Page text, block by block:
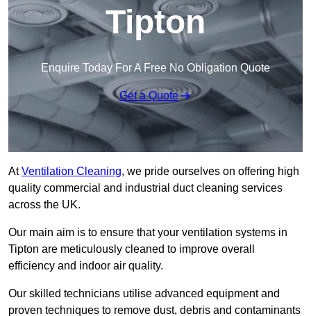
Tipton
Enquire Today For A Free No Obligation Quote
Get a Quote
AtVentilation Cleaning, we pride ourselves on offering high
quality commercial and industrial duct cleaning services
across the UK.
Our main aim is to ensure that your ventilation systems in
Tipton are meticulously cleaned to improve overall
efficiency and indoor air quality.
Our skilled technicians utilise advanced equipment and
proven techniques to remove dust, debris and contaminants